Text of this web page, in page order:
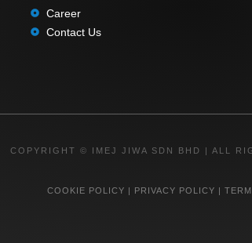
Career
Contact Us
COPYRIGHT © IMEJ JIWA SDN BHD | ALL
COOKIE POLICY | PRIVACY POLICY |